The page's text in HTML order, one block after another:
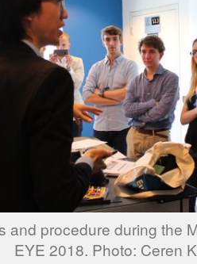
and procedure during the
EYE 2018. Photo: Ceren